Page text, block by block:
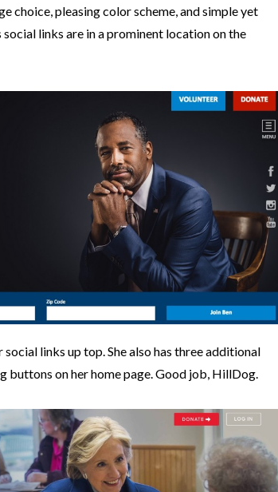
choice, pleasing color scheme, and simple yet
links are in a prominent location on the
social links up top. She also has three additional
buttons on her home page. Good job, HillDog.